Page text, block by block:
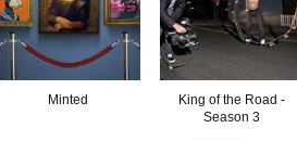
Minted
King of the Road -
Season 3